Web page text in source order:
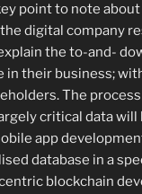
point to note
digital company
the to-and-
in their business;
The
critical data will
app
database in a
blockchain